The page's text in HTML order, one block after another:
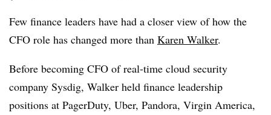
Few finance leaders have had a closer view of how the
CFO role has changed more than Karen Walker.
Before becoming CFO ofreal-time cloud security
company Sysdig, Walker held finance leadership
positions at PagerDuty, Uber, Pandora, Virgin America,